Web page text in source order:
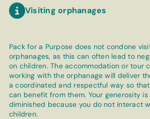
Visiting orphanages
Pack for a Purpose does not condone
orphanages, as this can often lead to
on children. The accommodation or tour
working with the orphanage will deliver
a coordinated and respectful way so
can benefit from them. Your generosity is
diminished because you do not interact
children.